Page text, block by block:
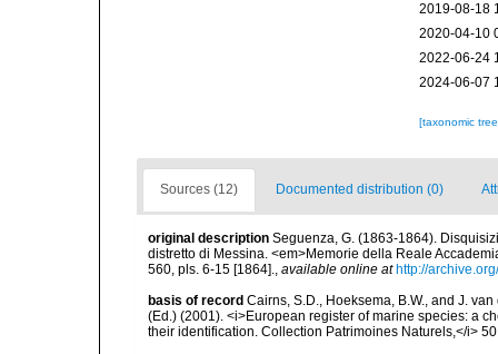
2019-08-18
2020-04-10
2022-06-24
2024-06-07
[taxonomic
Sources (12) Documented distribution (0)
original description Seguenza, G. (1863-1864).
distretto di Messina. <em>Memorie della Reale
560, pls. 6-15 [1864]., available online at http://
basis of record Cairns, S.D., Hoeksema, B.W., and J.
(Ed.) (2001). <i>European register of marine species: a
their identification. Collection Patrimoines Naturels,</i>